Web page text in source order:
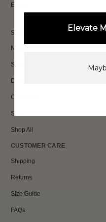
Email
SHOP
New In
Sets
Dresses
Collections
Sale
Shop All
CUSTOMER CARE
Shipping
Returns
Size Guide
FAQs
Elevate